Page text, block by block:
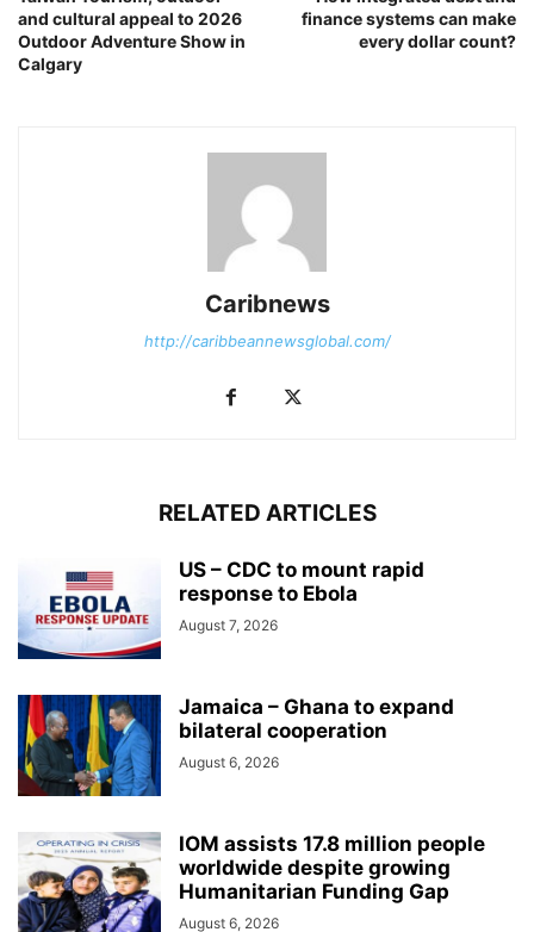
and cultural appeal to 2026
Outdoor Adventure Show in
Calgary
finance systems can make
every dollar count?
Caribnews
http://caribbeannewsglobal.com/
RELATED ARTICLES
US – CDC to mount rapid
response to Ebola
August 7, 2026
Jamaica – Ghana to expand
bilateral cooperation
August 6, 2026
IOM assists 17.8 million people
worldwide despite growing
Humanitarian Funding Gap
August 6, 2026